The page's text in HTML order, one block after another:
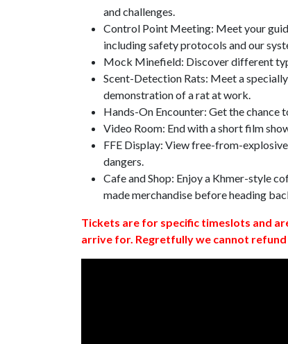
and challenges.
Control Point Meeting: Meet your
including safety protocols and our
Mock Minefield: Discover different
Scent-Detection Rats: Meet a
demonstration of a rat at work.
Hands-On Encounter: Get the chance
Video Room: End with a short film
FFE Display: View free-from-
dangers.
Cafe and Shop: Enjoy a Khmer-style
made merchandise before heading
Tickets are for specific timeslots and
arrive for. Regretfully we cannot